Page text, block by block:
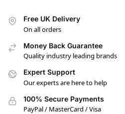
Free UK Delivery
On all orders
Money Back Guarantee
Quality industry leading brands
Expert Support
Our experts are here to help
100% Secure Payments
PayPal / MasterCard / Visa